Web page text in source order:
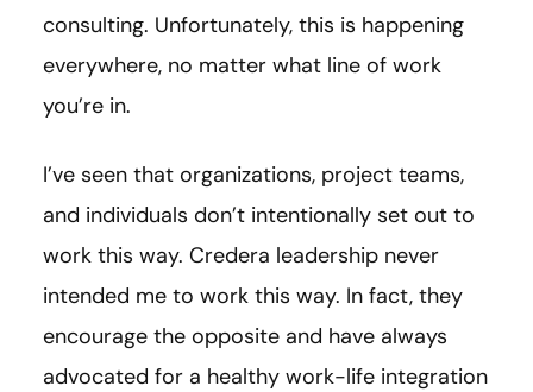
consulting. Unfortunately, this is happening
everywhere, no matter what line of work
you’re in.
I’ve seen that organizations, project teams,
and individuals don’t intentionally set out to
work this way. Credera leadership never
intended me to work this way. In fact, they
encourage the opposite and have always
advocated for a healthy work-life integration